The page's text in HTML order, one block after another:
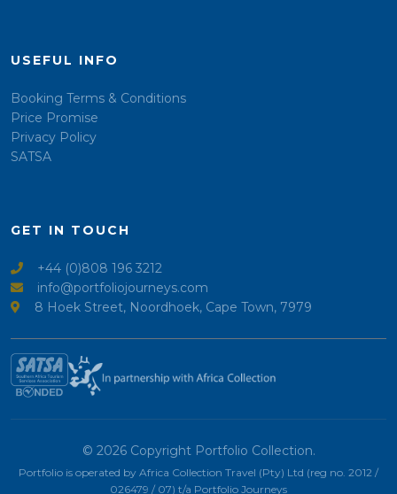
USEFUL INFO
Booking Terms & Conditions
Price Promise
Privacy Policy
SATSA
GET IN TOUCH
+44 (0)808 196 3212
info@portfoliojourneys.com
8 Hoek Street, Noordhoek, Cape Town, 7979
© 2026 Copyright Portfolio Collection.
Portfolio is operated by Africa Collection Travel (Pty) Ltd (reg no. 2012 /
026479 / 07) t/a Portfolio Journeys